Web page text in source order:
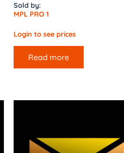
Sold by:
MPL PRO 1
Login to see prices
Read more